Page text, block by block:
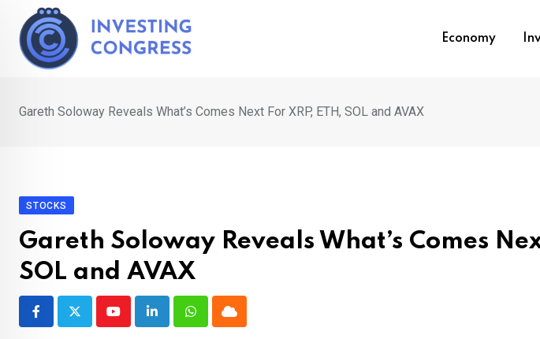
content
Economy
Gareth Soloway Reveals What’s Comes Next For XRP, ETH, SOL and AVAX
STOCKS
Gareth Soloway Reveals What’s Comes
SOL and AVAX
YoutubeLinkedInWhatsappCloud